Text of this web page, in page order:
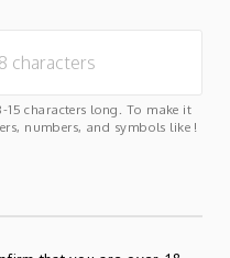
15 characters long. To make it
numbers, and symbols like !